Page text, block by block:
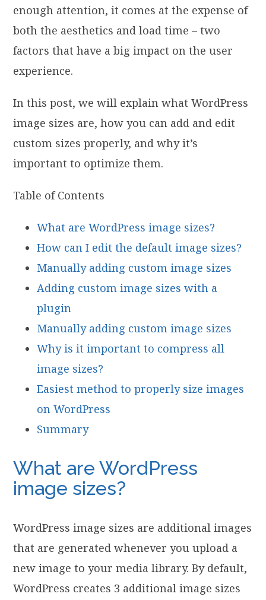
enough attention, it comes at the expense of
both the aesthetics and load time – two
factors that have a big impact on the user
experience.
In this post, we will explain what WordPress
image sizes are, how you can add and edit
custom sizes properly, and why it’s
important to optimize them.
Table of Contents
What are WordPress image sizes?
How can I edit the default image sizes?
Manually adding custom image sizes
Adding custom image sizes with a
plugin
Manually adding custom image sizes
Why is it important to compress all
image sizes?
Easiest method to properly size images
on WordPress
Summary
What are WordPress
image sizes?
WordPress image sizes are additional images
that are generated whenever you upload a
new image to your media library. By default,
WordPress creates 3 additional image sizes